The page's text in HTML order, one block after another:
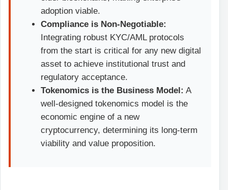
adoption viable.
Compliance is Non-Negotiable:
Integrating robust KYC/AML protocols
from the start is critical for any new digital
asset to achieve institutional trust and
regulatory acceptance.
Tokenomics is the Business Model: A
well-designed tokenomics model is the
economic engine of a new
cryptocurrency, determining its long-term
viability and value proposition.